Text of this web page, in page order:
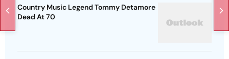
Country Music Legend Tommy Detamore
Dead At 70